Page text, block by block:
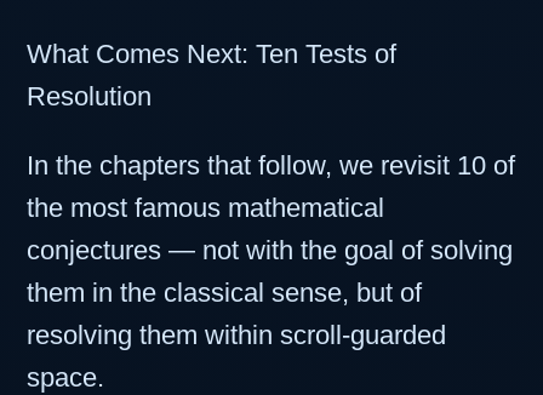
What Comes Next: Ten Tests of
Resolution
In the chapters that follow, we revisit 10 of
the most famous mathematical
conjectures — not with the goal of solving
them in the classical sense, but of
resolving them within scroll-guarded
space.